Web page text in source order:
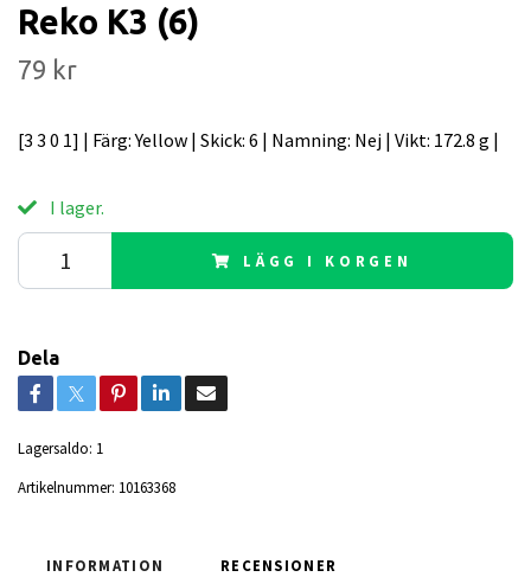
Reko K3 (6)
79 kr
[3 3 0 1] | Färg: Yellow | Skick: 6 | Namning: Nej | Vikt: 172.8 g |
I lager.
LÄGG I KORGEN
Dela
Lagersaldo: 1
Artikelnummer: 10163368
INFORMATION RECENSIONER